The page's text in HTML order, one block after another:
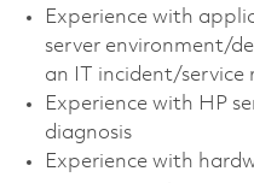
Experience with
server environment/
an IT incident/service
Experience with HP
diagnosis
Experience with